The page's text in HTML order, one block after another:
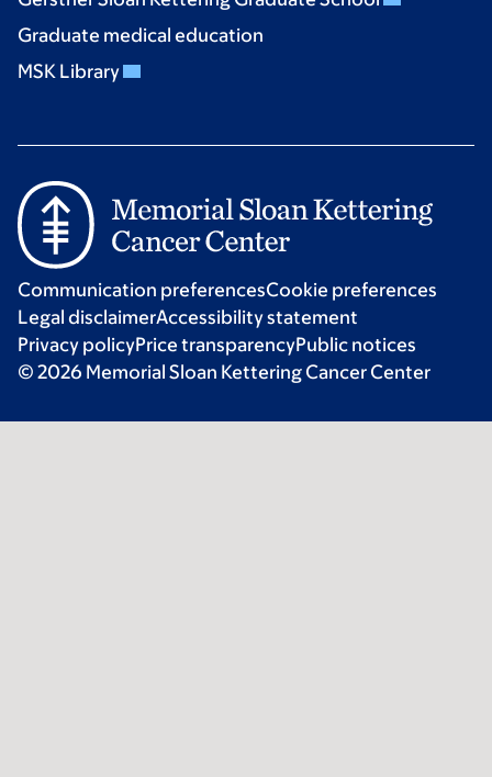
Graduate medical education
MSK Library
Communication preferencesCookie preferences
Legal disclaimerAccessibility statement
Privacy policyPrice transparencyPublic notices
© 2026 Memorial Sloan Kettering Cancer Center